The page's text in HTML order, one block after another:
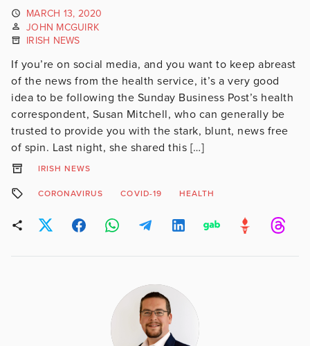
MARCH 13, 2020
JOHN MCGUIRK
IRISH NEWS
If you’re on social media, and you want to keep abreast
of the news from the health service, it’s a very good
idea to be following the Sunday Business Post’s health
correspondent, Susan Mitchell, who can generally be
trusted to provide you with the stark, blunt, news free
of spin. Last night, she shared this […]
IRISH NEWS
CORONAVIRUS COVID-19 HEALTH